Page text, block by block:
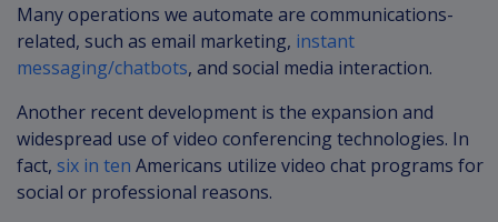
Many operations we automate are communications-
related, such as email marketing, instant
messaging/chatbots, and social media interaction.
Another recent development is the expansion and
widespread use of video conferencing technologies. In
fact, six in ten Americans utilize video chat programs for
social or professional reasons.